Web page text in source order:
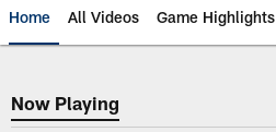
Home All Videos Game Highlights
Now Playing
Now Playing